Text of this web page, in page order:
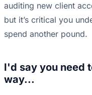
auditing new client
but it’s critical you
spend another pound.
I'd say you need
way...